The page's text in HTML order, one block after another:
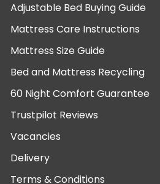
Adjustable Bed Buying Guide
Mattress Care Instructions
Mattress Size Guide
Bed and Mattress Recycling
60 Night Comfort Guarantee
Trustpilot Reviews
Vacancies
Delivery
Terms & Conditions